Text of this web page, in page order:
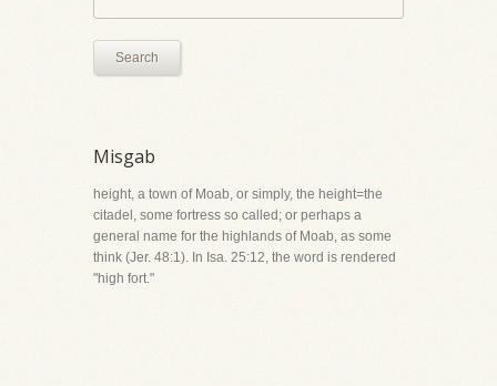
Search
Misgab
height, a town of Moab, or simply, the height=the
citadel, some fortress so called; or perhaps a
general name for the highlands of Moab, as some
think (Jer. 48:1). In Isa. 25:12, the word is rendered
"high fort."